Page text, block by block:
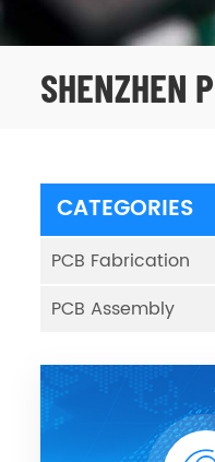
SHENZHEN
CATEGORIES
PCB Fabrication
PCB Assembly